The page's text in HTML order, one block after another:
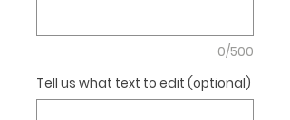
0/500
Tell us what text to edit (optional)